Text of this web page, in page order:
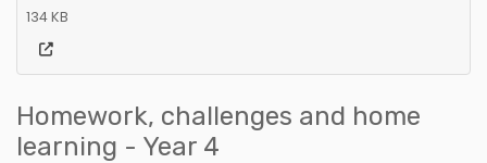
134 KB
Homework, challenges and home
learning - Year 4